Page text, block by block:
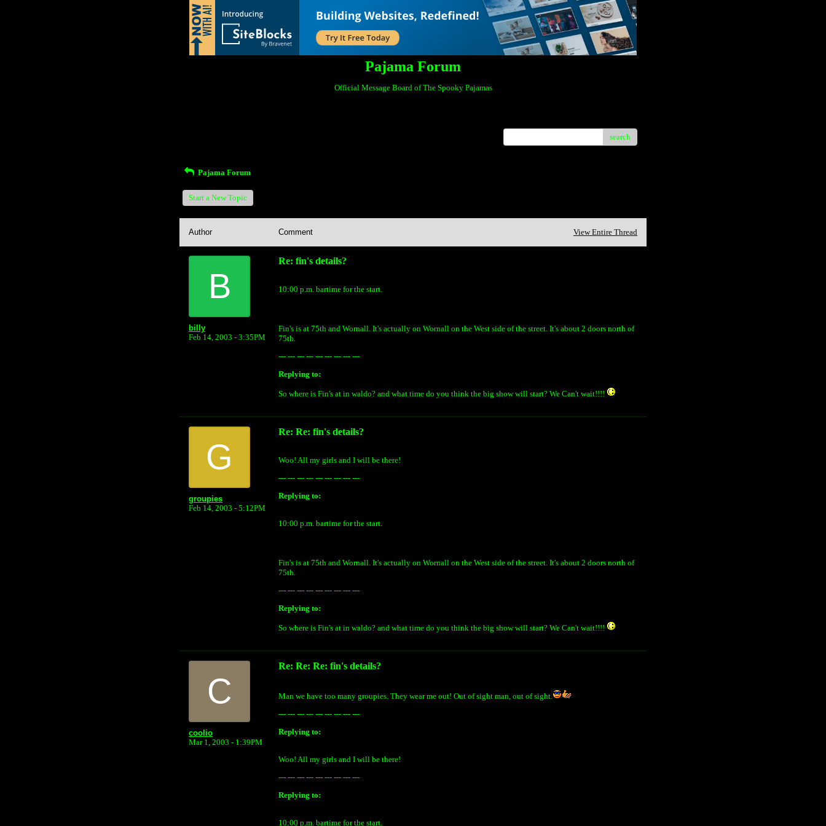
Pajama Forum
Official Message Board of The Spooky Pajamas
search
Pajama Forum
Start a New Topic
Author Comment View Entire Thread
B
billy
Feb 14, 2003 - 3:35PM
Re: fin's details?
10:00 p.m. bartime for the start.
Fin's is at 75th and Wornall. It's actually on Wornall on the West side of the street. It's about 2 doors north of
75th.
--- --- --- --- --- --- --- --- ---
Replying to:
So where is Fin's at in waldo? and what time do you think the big show will start? We Can't wait!!!!
G
groupies
Feb 14, 2003 - 5:12PM
Re: Re: fin's details?
Woo! All my girls and I will be there!
--- --- --- --- --- --- --- --- ---
Replying to:
10:00 p.m. bartime for the start.
Fin's is at 75th and Wornall. It's actually on Wornall on the West side of the street. It's about 2 doors north of
75th.
--- --- --- --- --- --- --- --- ---
Replying to:
So where is Fin's at in waldo? and what time do you think the big show will start? We Can't wait!!!!
C
coolio
Mar 1, 2003 - 1:39PM
Re: Re: Re: fin's details?
Man we have too many groupies. They wear me out! Out of sight man, out of sight.
--- --- --- --- --- --- --- --- ---
Replying to:
Woo! All my girls and I will be there!
--- --- --- --- --- --- --- --- ---
Replying to:
10:00 p.m. bartime for the start.